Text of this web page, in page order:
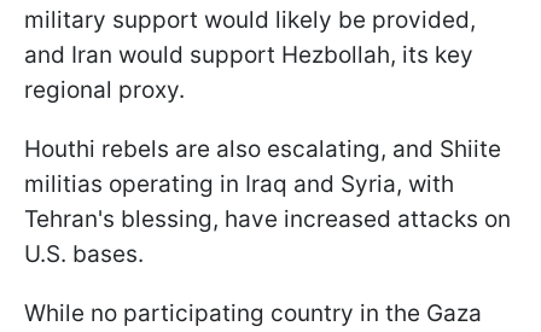
military support would likely be provided,
and Iran would support Hezbollah, its key
regional proxy.
Houthi rebels are also escalating, and Shiite
militias operating in Iraq and Syria, with
Tehran's blessing, have increased attacks on
U.S. bases.
While no participating country in the Gaza